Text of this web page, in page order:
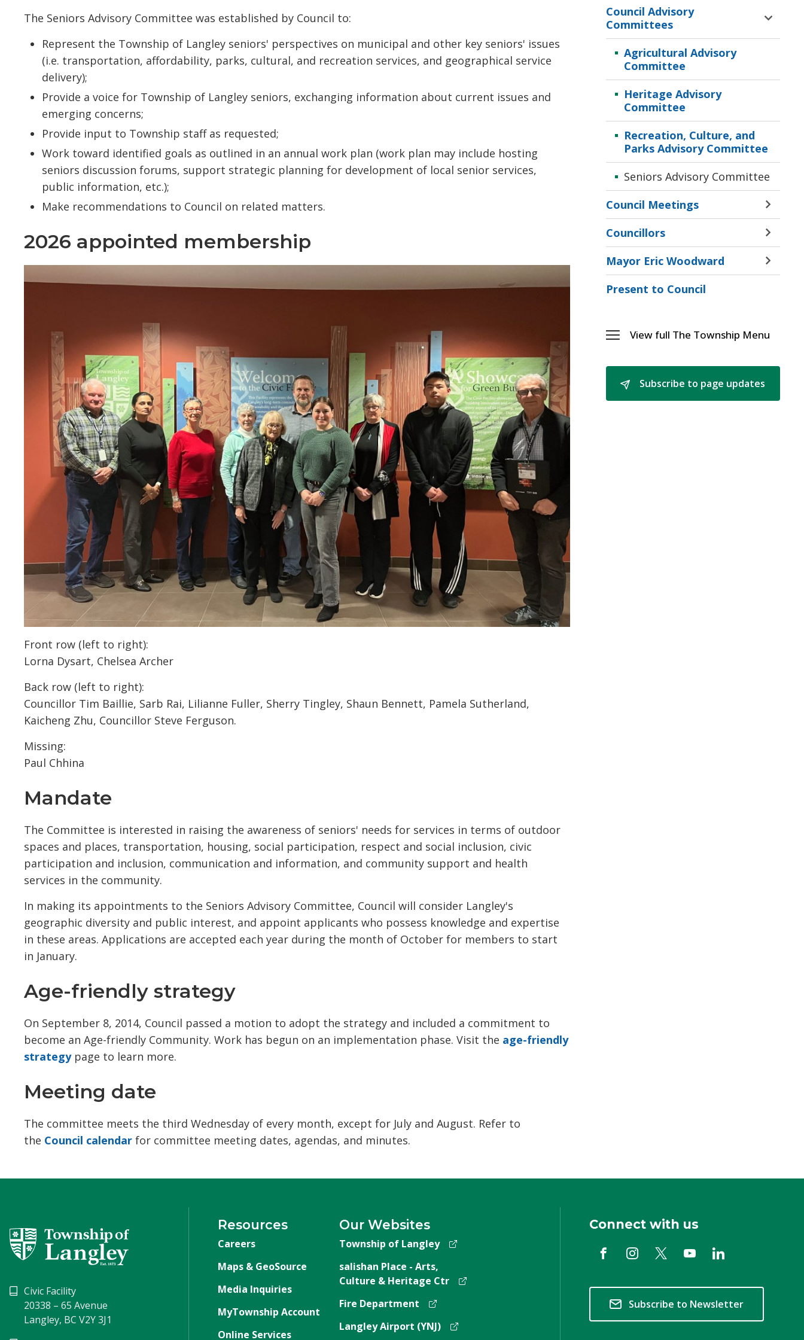
The Seniors Advisory Committee was established by Council to:
Represent the Township of Langley seniors' perspectives on municipal and other key seniors' issues
(i.e. transportation, affordability, parks, cultural, and recreation services, and geographical service
delivery);
Provide a voice for Township of Langley seniors, exchanging information about current issues and
emerging concerns;
Provide input to Township staff as requested;
Work toward identified goals as outlined in an annual work plan (work plan may include hosting
seniors discussion forums, support strategic planning for development of local senior services,
public information, etc.);
Make recommendations to Council on related matters.
2026 appointed membership
Front row (left to right):
Lorna Dysart, Chelsea Archer
Back row (left to right):
Councillor Tim Baillie, Sarb Rai, Lilianne Fuller, Sherry Tingley, Shaun Bennett, Pamela Sutherland,
Kaicheng Zhu, Councillor Steve Ferguson.
Missing:
Paul Chhina
Mandate
The Committee is interested in raising the awareness of seniors' needs for services in terms of outdoor
spaces and places, transportation, housing, social participation, respect and social inclusion, civic
participation and inclusion, communication and information, and community support and health
services in the community.
In making its appointments to the Seniors Advisory Committee, Council will consider Langley's
geographic diversity and public interest, and appoint applicants who possess knowledge and expertise
in these areas. Applications are accepted each year during the month of October for members to start
in January.
Age-friendly strategy
On September 8, 2014, Council passed a motion to adopt the strategy and included a commitment to
become an Age-friendly Community. Work has begun on an implementation phase. Visit the age-friendly
strategypage to learn more.
Meeting date
The committee meets the third Wednesday of every month, except for July and August. Refer to
the Council calendar for committee meeting dates, agendas, and minutes.
Council Advisory
Committees
Toggle
Agricultural Advisory
Committee
Heritage Advisory
Committee
Recreation, Culture, and
Parks Advisory Committee
Seniors Advisory Committee
Council Meetings
Toggle
Menu
Councillors
Toggle
Menu
Mayor Eric Woodward
Toggle
Menu
Present to Council
Toggle
Township
Menu
View full The Township Menu
Subscribe to page updates
Civic Facility
20338 – 65 Avenue
Langley, BC V2Y 3J1
Resources
Careers
Maps & GeoSource
Media Inquiries
MyTownship Account
Online Services
Our Websites
Township of Langley
salishan Place - Arts,
Culture & Heritage Ctr
Fire Department
Langley Airport (YNJ)
Connect with us
Subscribe to Newsletter